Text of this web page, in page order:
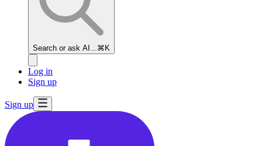
Search or ask AI... ⌘K
Log in
Sign up
Sign up